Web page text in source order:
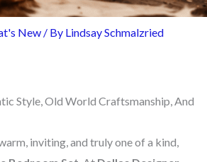
New/ By Lindsay Schmalzried
Style, Old World Craftsmanship, And
inviting, and truly one of a kind,